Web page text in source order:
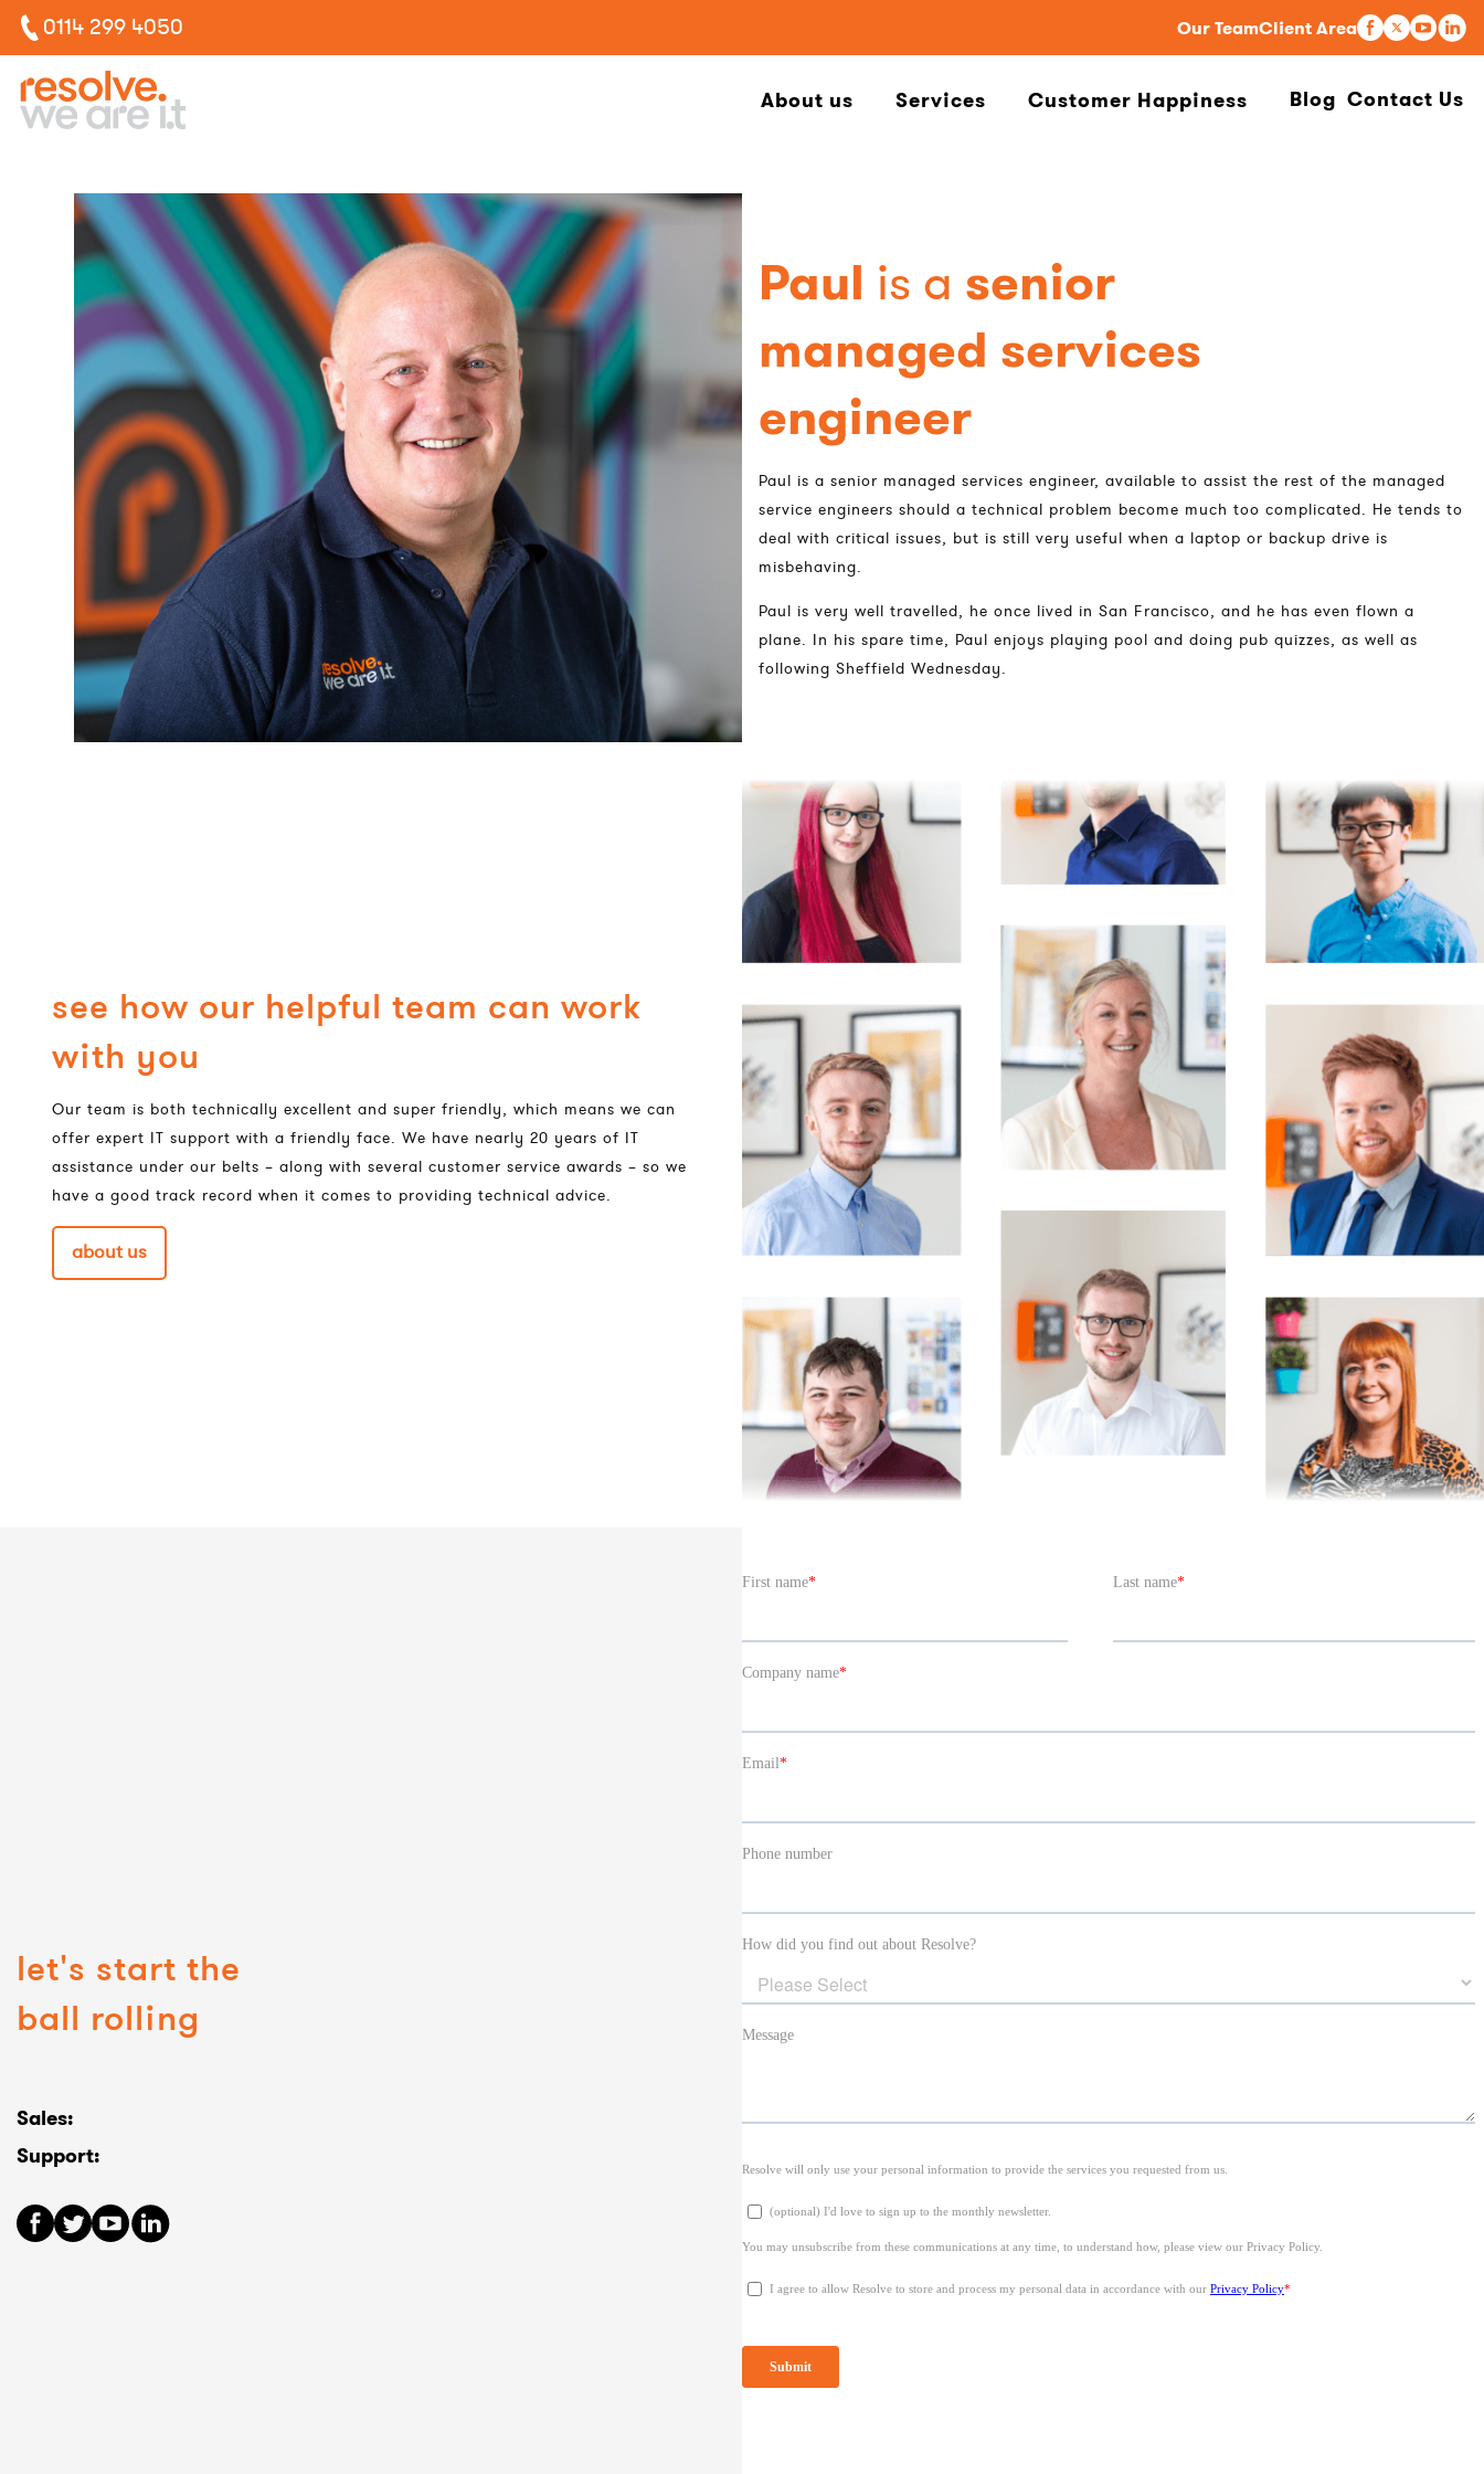
0114 299 4050 Our TeamClient Area
About us Services Customer Happiness Blog Contact Us
Paul is a senior
managed services
engineer
Paul is a senior managed services engineer, available to assist the rest of the managed
service engineers should a technical problem become much too complicated. He tends to
deal with critical issues, but is still very useful when a laptop or backup drive is
misbehaving.
Paul is very well travelled, he once lived in San Francisco, and he has even flown a
plane. In his spare time, Paul enjoys playing pool and doing pub quizzes, as well as
following Sheffield Wednesday.
see how our helpful team can work
with you
Our team is both technically excellent and super friendly, which means we can
offer expert IT support with a friendly face. We have nearly 20 years of IT
assistance under our belts – along with several customer service awards – so we
have a good track record when it comes to providing technical advice.
about us
let's start the
ball rolling
Sales:
Support: